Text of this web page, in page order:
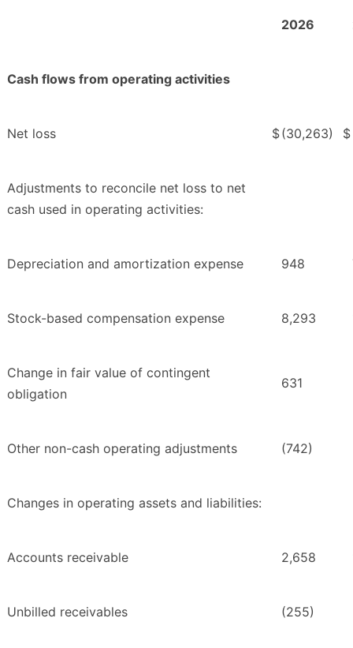
2026
Cash flows from operating activities
Net loss $(30,263) $
Adjustments to reconcile net loss to net
cash used in operating activities:
Depreciation and amortization expense 948
Stock-based compensation expense 8,293
Change in fair value of contingent
obligation
631
Other non-cash operating adjustments (742)
Changes in operating assets and liabilities:
Accounts receivable 2,658
Unbilled receivables (255)